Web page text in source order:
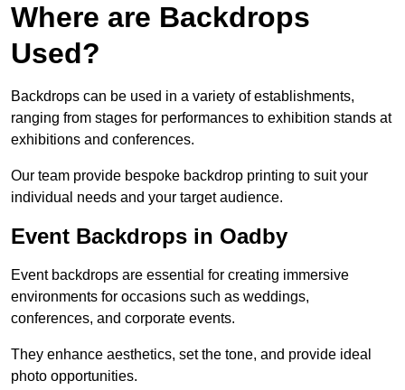
Where are Backdrops
Used?
Backdrops can be used in a variety of establishments,
ranging from stages for performances to exhibition stands at
exhibitions and conferences.
Our team provide bespoke backdrop printing to suit your
individual needs and your target audience.
Event Backdrops in Oadby
Event backdrops are essential for creating immersive
environments for occasions such as weddings,
conferences, and corporate events.
They enhance aesthetics, set the tone, and provide ideal
photo opportunities.